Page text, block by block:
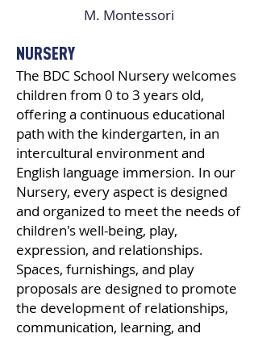
M. Montessori
NURSERY
The BDC School Nursery welcomes
children from 0 to 3 years old,
offering a continuous educational
path with the kindergarten, in an
intercultural environment and
English language immersion. In our
Nursery, every aspect is designed
and organized to meet the needs of
children's well-being, play,
expression, and relationships.
Spaces, furnishings, and play
proposals are designed to promote
the development of relationships,
communication, learning, and